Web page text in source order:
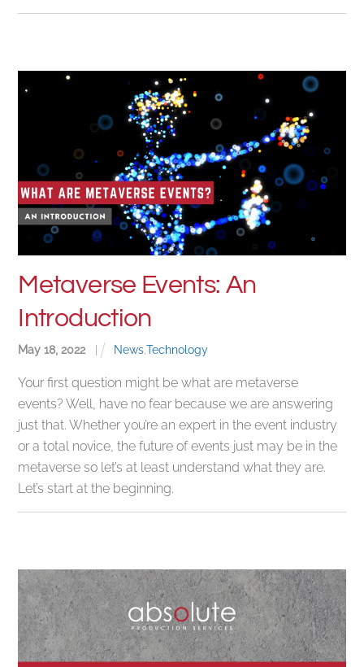
Metaverse Events: An
Introduction
May 18,2022 | News,Technology
Your first question might be what are metaverse
events? Well, have no fear because we are answering
just that. Whether you’re an expert in the event industry
or a total novice, the future of events just may be in the
metaverse so let’s at least understand what they are.
Let’s start at the beginning.